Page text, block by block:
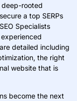
deep-rooted
a top SERPs
Specialists
detailed including
the right
website that is
become the next